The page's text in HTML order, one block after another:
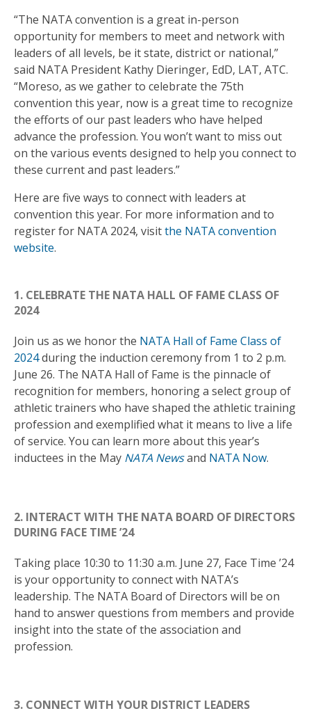
“The NATA convention is a great in-person
opportunity for members to meet and network with
leaders of all levels, be it state, district or national,”
said NATA President Kathy Dieringer, EdD, LAT, ATC.
“Moreso, as we gather to celebrate the 75th
convention this year, now is a great time to recognize
the efforts of our past leaders who have helped
advance the profession. You won’t want to miss out
on the various events designed to help you connect to
these current and past leaders.”
Here are five ways to connect with leaders at
convention this year. For more information and to
register for NATA 2024, visitthe NATA convention
website.
1. CELEBRATE THE NATA HALL OF FAME CLASS OF
2024
Join us as we honor the NATA Hall of Fame Class of
2024during the induction ceremony from 1 to 2 p.m.
June 26. The NATA Hall of Fame is the pinnacle of
recognition for members, honoring a select group of
athletic trainers who have shaped the athletic training
profession and exemplified what it means to live a life
of service. You can learn more about this year’s
inductees in the May NATA Newsand NATA Now.
2. INTERACT WITH THE NATA BOARD OF DIRECTORS
DURING FACE TIME ’24
Taking place 10:30 to 11:30 a.m. June 27, Face Time ’24
is your opportunity to connect with NATA’s
leadership. The NATA Board of Directors will be on
hand to answer questions from members and provide
insight into the state of the association and
profession.
3. CONNECT WITH YOUR DISTRICT LEADERS